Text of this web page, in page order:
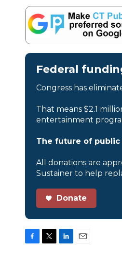
Federal
Congress has
That means $2.1
entertainment
The future of public
All donations are
Sustainer to help
Donate